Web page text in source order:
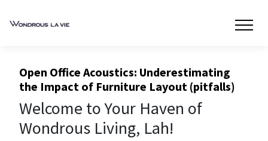
Open Office Acoustics: Underestimating
the Impact of Furniture Layout (pitfalls)
Welcome to Your Haven of
Wondrous Living, Lah!